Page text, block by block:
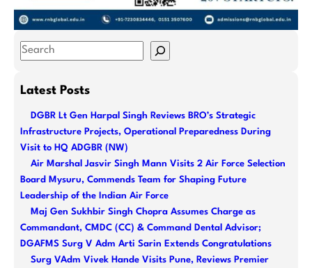
S
aLatest Posts
DGBR Lt Gen Harpal Singh Reviews BRO’s Strategic
Infrastructure Projects, Operational Preparedness During
Visit to HQ ADGBR (NW)
Air Marshal Jasvir Singh Mann Visits 2 Air Force Selection
Board Mysuru, Commends Team for Shaping Future
Leadership of the Indian Air Force
Maj Gen Sukhbir Singh Chopra Assumes Charge as
Commandant, CMDC (CC) & Command Dental Advisor;
DGAFMS Surg V Adm Arti Sarin Extends Congratulations
Surg VAdm Vivek Hande Visits Pune, Reviews Premier